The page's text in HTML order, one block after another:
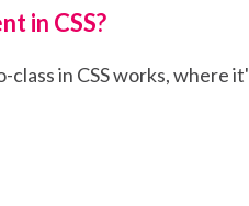
in CSS?
class in CSS works, where